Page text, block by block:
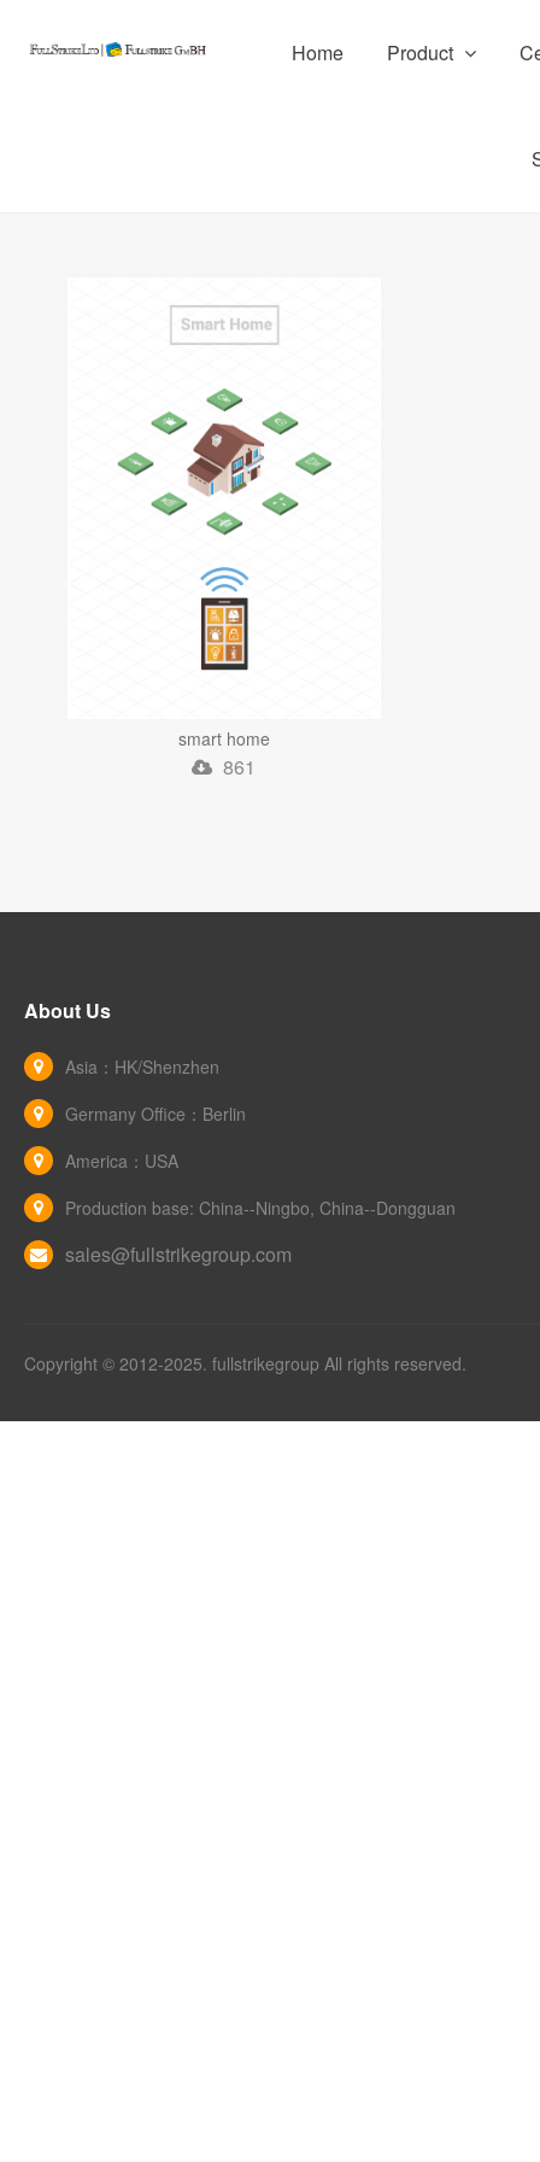
Home Product
smart home
861
About Us
Asia：HK/Shenzhen
Germany Office：Berlin
America：USA
Production base: China--Ningbo, China--Dongguan
sales@fullstrikegroup.com
Copyright © 2012-2025. fullstrikegroup All rights reserved.